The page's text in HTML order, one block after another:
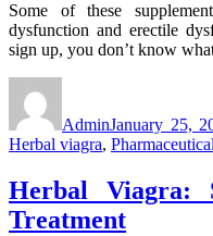
Some of these
dysfunction and erectile
sign up, you don’t know
AdminJanuary 25,
Herbal viagra,
Herbal Viagra:
Treatment